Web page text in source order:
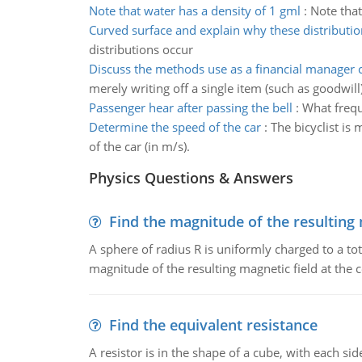
Note that water has a density of 1 gml : Note
Curved surface and explain why these
distributions occur
Discuss the methods use as a financial manager
merely writing off a single item (such as
Passenger hear after passing the bell : What
Determine the speed of the car: The bicyclist is
of the car (in m/s).
Physics Questions & Answers
Find the magnitude of the resulting
A sphere of radius R is uniformly charged to a
magnitude of the resulting magnetic field at the
Find the equivalent resistance
A resistor is in the shape of a cube, with each